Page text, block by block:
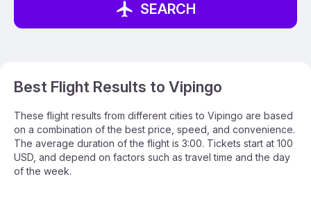
SEARCH
Best Flight Results to Vipingo
These flight results from different cities to Vipingo are based
on a combination of the best price, speed, and convenience.
The average duration of the flight is 3:00. Tickets start at 100
USD, and depend on factors such as travel time and the day
of the week.